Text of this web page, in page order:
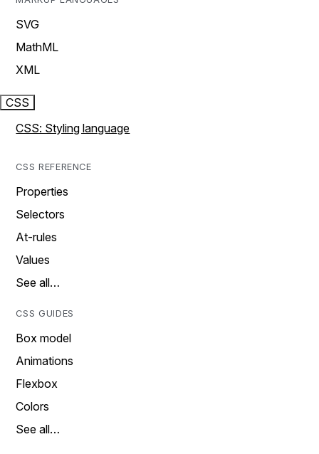
SVG
MathML
XML
CSS
CSS: Styling language
CSS REFERENCE
Properties
Selectors
At-rules
Values
See all…
CSS GUIDES
Box model
Animations
Flexbox
Colors
See all…